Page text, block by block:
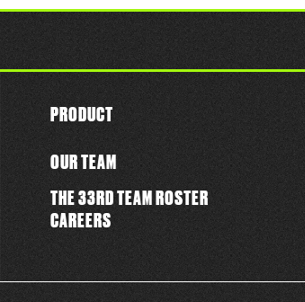
PRODUCT
OUR TEAM
THE 33RD TEAM ROSTER
CAREERS